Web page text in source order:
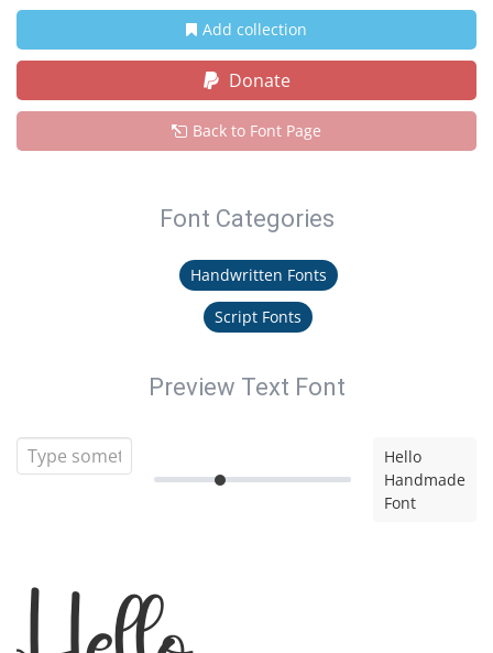
Add collection
Donate
Back to Font Page
Font Categories
Handwritten Fonts
Script Fonts
Preview Text Font
Hello
Handmade
Font